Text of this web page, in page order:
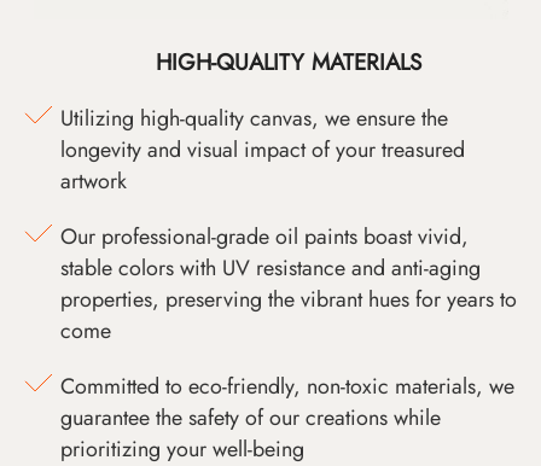
HIGH-QUALITY MATERIALS
Utilizing high-quality canvas, we ensure the
longevity and visual impact of your treasured
artwork
Our professional-grade oil paints boast vivid,
stable colors with UV resistance and anti-aging
properties, preserving the vibrant hues for years to
come
Committed to eco-friendly, non-toxic materials, we
guarantee the safety of our creations while
prioritizing your well-being